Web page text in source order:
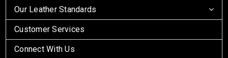
Our Leather Standards
Customer Services
Connect With Us